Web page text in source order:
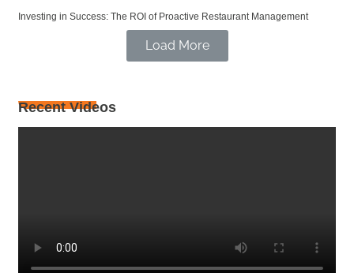
Investing in Success: The ROI of Proactive Restaurant Management
Load More
Recent Videos